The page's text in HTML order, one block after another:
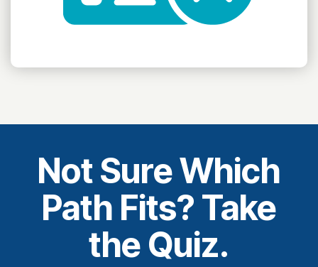
Not Sure Which
Path Fits? Take
the Quiz.